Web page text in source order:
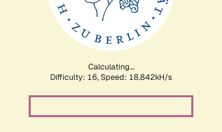
Calculating...
Difficulty: 16, Speed: 18.842kH/s